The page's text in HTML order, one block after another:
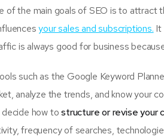
of the main goals of SEO is to attract
your sales and subscriptions. It
is always good for business
such as the Google Keyword
analyze the trends, and know your
decide how tostructure or revise your
frequency of searches,